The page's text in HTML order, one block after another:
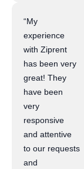
“My
experience
with Ziprent
has been very
great! They
have been
very
responsive
and attentive
to our requests
and